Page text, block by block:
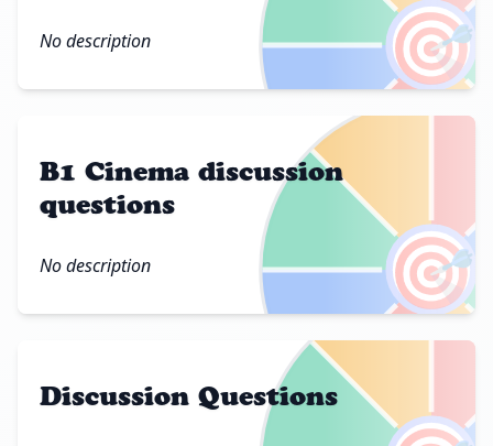
🎯
No description
🎯
B1 Cinema discussion
questions
No description
Discussion Questions